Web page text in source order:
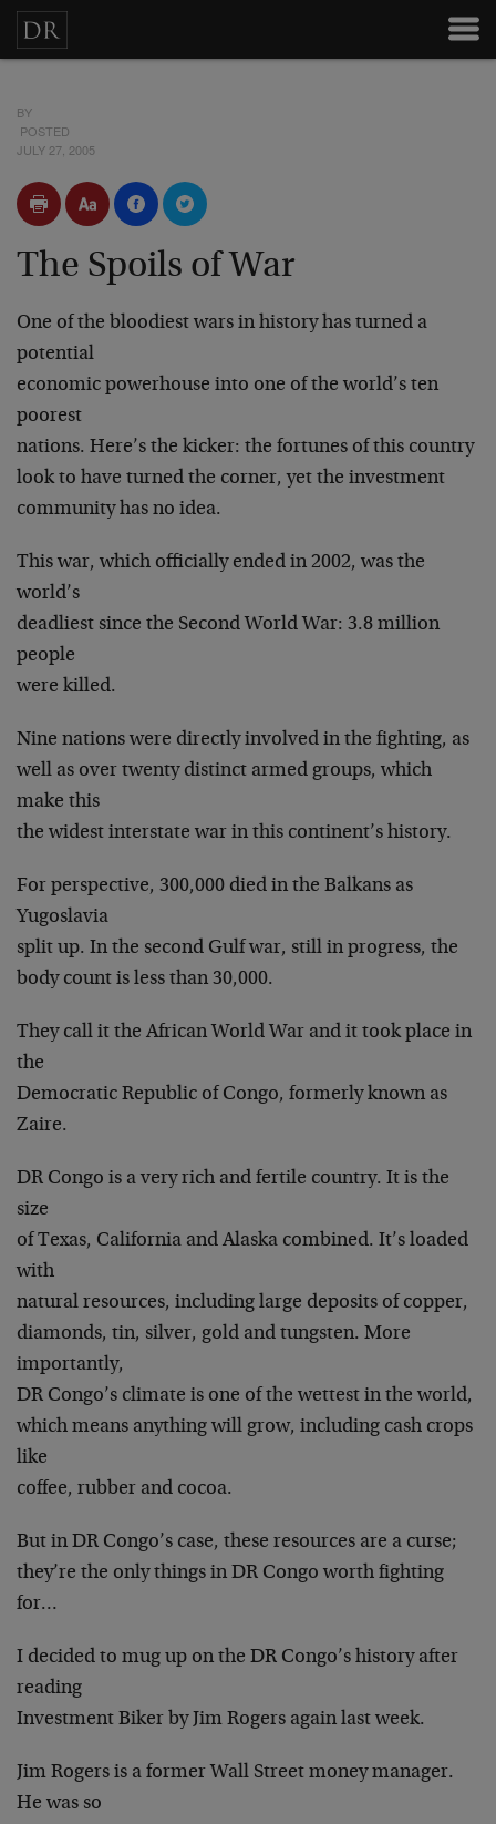
BY
POSTED
JULY 27, 2005
The Spoils of War
One of the bloodiest wars in history has turned a
potential
economic powerhouse into one of the world’s ten
poorest
nations. Here’s the kicker: the fortunes of this country
look to have turned the corner, yet the investment
community has no idea.
This war, which officially ended in 2002, was the
world’s
deadliest since the Second World War: 3.8 million
people
were killed.
Nine nations were directly involved in the fighting, as
well as over twenty distinct armed groups, which
make this
the widest interstate war in this continent’s history.
For perspective, 300,000 died in the Balkans as
Yugoslavia
split up. In the second Gulf war, still in progress, the
body count is less than 30,000.
They call it the African World War and it took place in
the
Democratic Republic of Congo, formerly known as
Zaire.
DR Congo is a very rich and fertile country. It is the
size
of Texas, California and Alaska combined. It’s loaded
with
natural resources, including large deposits of copper,
diamonds, tin, silver, gold and tungsten. More
importantly,
DR Congo’s climate is one of the wettest in the world,
which means anything will grow, including cash crops
like
coffee, rubber and cocoa.
But in DR Congo’s case, these resources are a curse;
they’re the only things in DR Congo worth fighting
for…
I decided to mug up on the DR Congo’s history after
reading
Investment Biker by Jim Rogers again last week.
Jim Rogers is a former Wall Street money manager.
He was so